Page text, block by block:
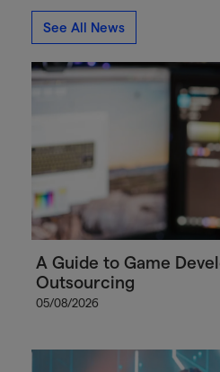
See All News
A Guide to Game
Outsourcing
05/08/2026